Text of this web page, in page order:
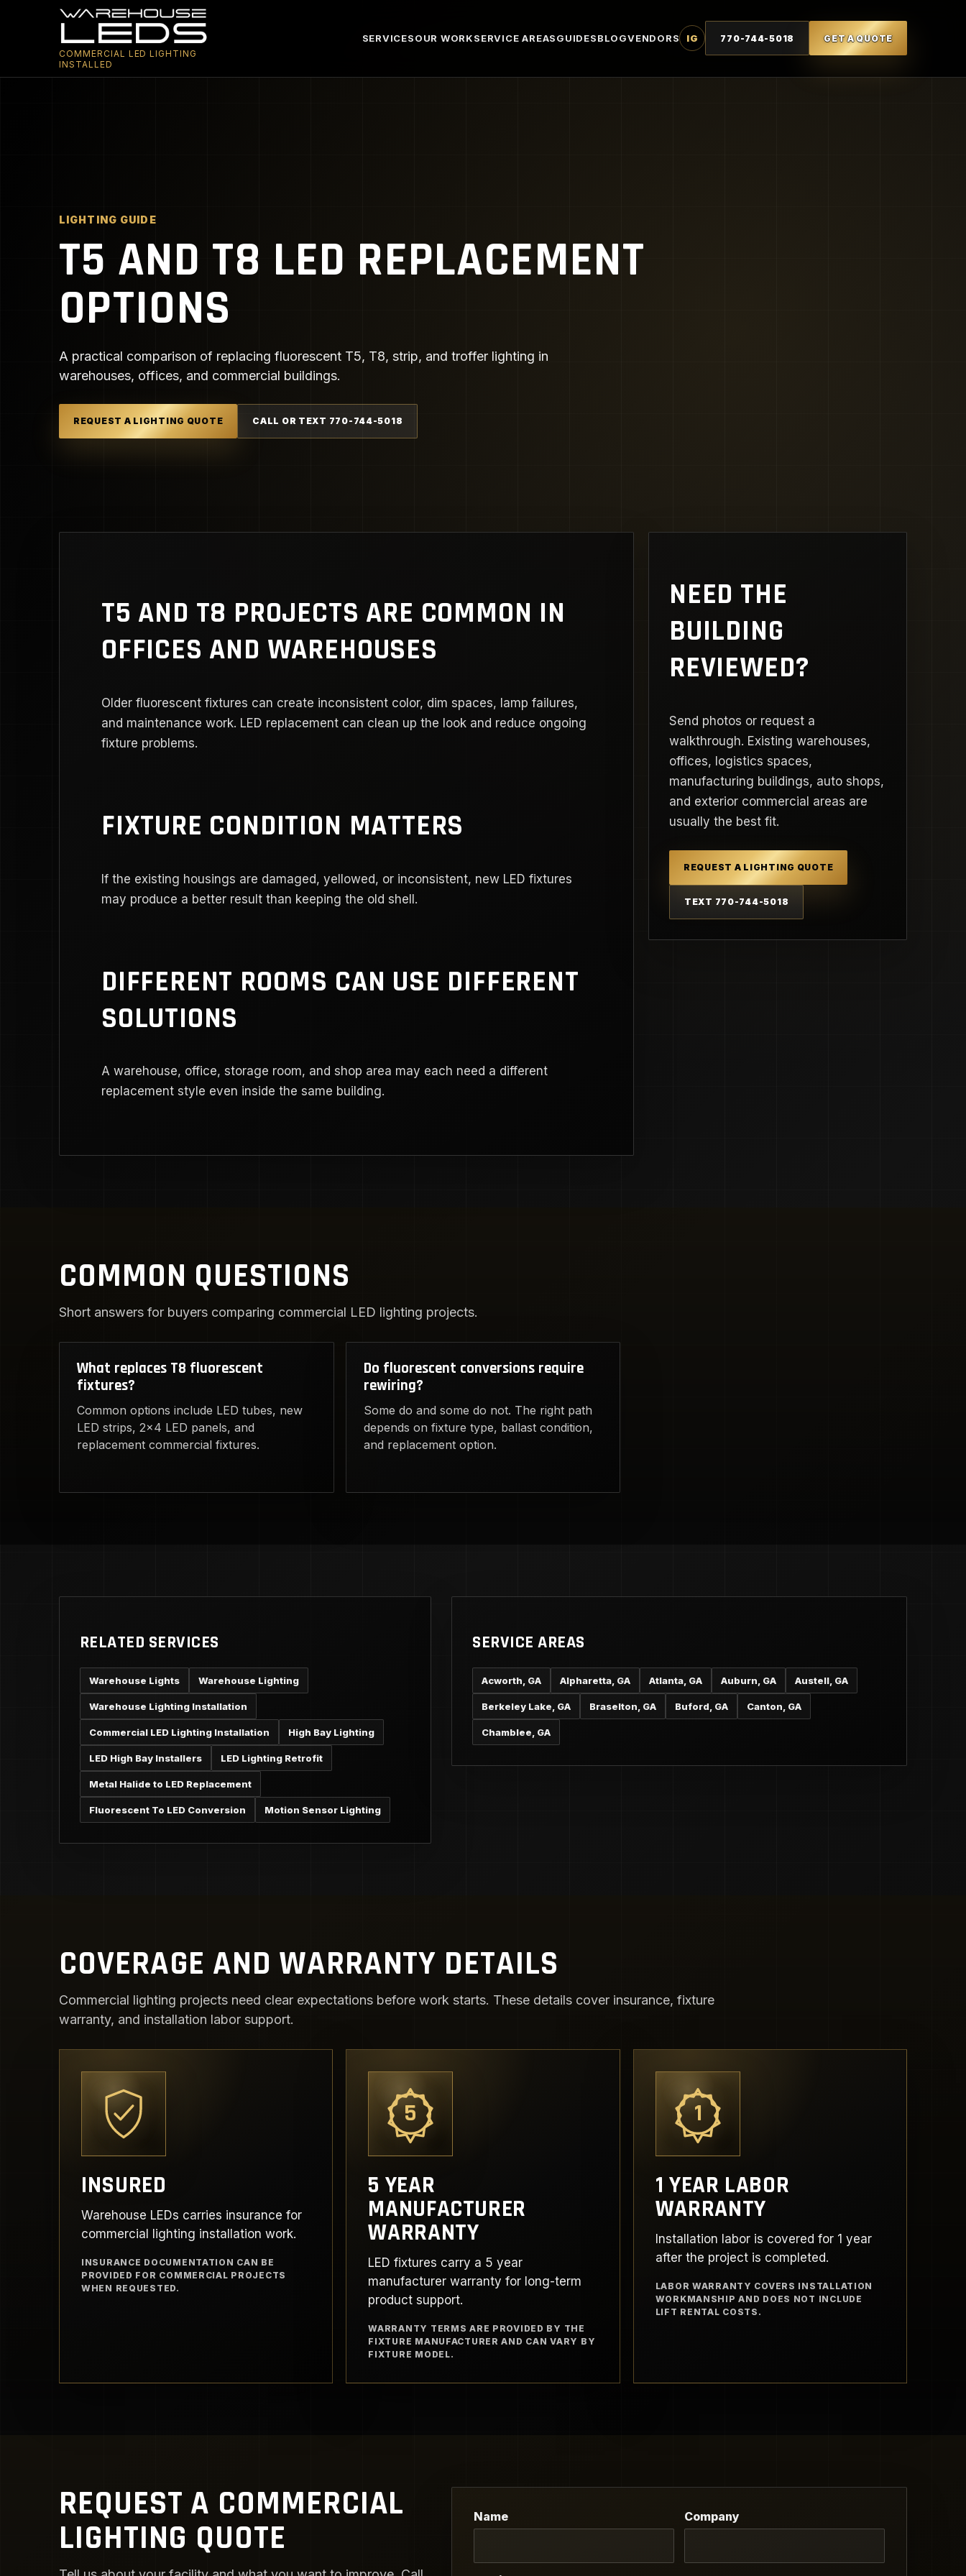
COMMERCIAL LED LIGHTING
INSTALLED
SERVICESOUR WORKSERVICE AREASGUIDESBLOGVENDORS IG 770-744-5018 GET A QUOTE
LIGHTING GUIDE
T5 AND T8 LED REPLACEMENT
OPTIONS
A practical comparison of replacing fluorescent T5, T8, strip, and troffer lighting in
warehouses, offices, and commercial buildings.
REQUEST A LIGHTING QUOTE CALL OR TEXT 770-744-5018
T5 AND T8 PROJECTS ARE COMMON IN
OFFICES AND WAREHOUSES
Older fluorescent fixtures can create inconsistent color, dim spaces, lamp failures,
and maintenance work. LED replacement can clean up the look and reduce ongoing
fixture problems.
FIXTURE CONDITION MATTERS
If the existing housings are damaged, yellowed, or inconsistent, new LED fixtures
may produce a better result than keeping the old shell.
DIFFERENT ROOMS CAN USE DIFFERENT
SOLUTIONS
A warehouse, office, storage room, and shop area may each need a different
replacement style even inside the same building.
NEED THE
BUILDING
REVIEWED?
Send photos or request a
walkthrough. Existing warehouses,
offices, logistics spaces,
manufacturing buildings, auto shops,
and exterior commercial areas are
usually the best fit.
REQUEST A LIGHTING QUOTE
TEXT 770-744-5018
COMMON QUESTIONS
Short answers for buyers comparing commercial LED lighting projects.
What replaces T8 fluorescent
fixtures?
Common options include LED tubes, new
LED strips, 2x4 LED panels, and
replacement commercial fixtures.
Do fluorescent conversions require
rewiring?
Some do and some do not. The right path
depends on fixture type, ballast condition,
and replacement option.
RELATED SERVICES
Warehouse Lights Warehouse Lighting
Warehouse Lighting Installation
Commercial LED Lighting Installation High Bay Lighting
LED High Bay Installers LED Lighting Retrofit
Metal Halide to LED Replacement
Fluorescent To LED Conversion Motion Sensor Lighting
SERVICE AREAS
Acworth, GA Alpharetta, GA Atlanta, GA Auburn, GA Austell, GA
Berkeley Lake, GA Braselton, GA Buford, GA Canton, GA
Chamblee, GA
COVERAGE AND WARRANTY DETAILS
Commercial lighting projects need clear expectations before work starts. These details cover insurance, fixture
warranty, and installation labor support.
INSURED
Warehouse LEDs carries insurance for
commercial lighting installation work.
INSURANCE DOCUMENTATION CAN BE
PROVIDED FOR COMMERCIAL PROJECTS
WHEN REQUESTED.
5
5 YEAR
MANUFACTURER
WARRANTY
LED fixtures carry a 5 year
manufacturer warranty for long-term
product support.
WARRANTY TERMS ARE PROVIDED BY THE
FIXTURE MANUFACTURER AND CAN VARY BY
FIXTURE MODEL.
1
1 YEAR LABOR
WARRANTY
Installation labor is covered for 1 year
after the project is completed.
LABOR WARRANTY COVERS INSTALLATION
WORKMANSHIP AND DOES NOT INCLUDE
LIFT RENTAL COSTS.
REQUEST A COMMERCIAL
LIGHTING QUOTE
Name Company